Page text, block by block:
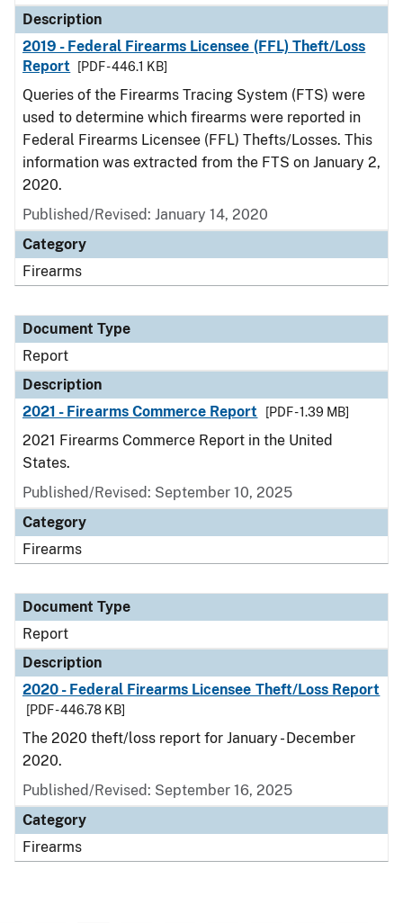
Description
2019 - Federal Firearms Licensee (FFL) Theft/Loss
Report
[PDF - 446.1 KB]
Queries of the Firearms Tracing System (FTS) were
used to determine which firearms were reported in
Federal Firearms Licensee (FFL) Thefts/Losses. This
information was extracted from the FTS on January 2,
2020.
Published/Revised: January 14, 2020
Category
Firearms
Document Type
Report
Description
2021 - Firearms Commerce Report
[PDF - 1.39 MB]
2021 Firearms Commerce Report in the United
States.
Published/Revised: September 10, 2025
Category
Firearms
Document Type
Report
Description
2020 - Federal Firearms Licensee Theft/Loss Report
[PDF - 446.78 KB]
The 2020 theft/loss report for January - December
2020.
Published/Revised: September 16, 2025
Category
Firearms